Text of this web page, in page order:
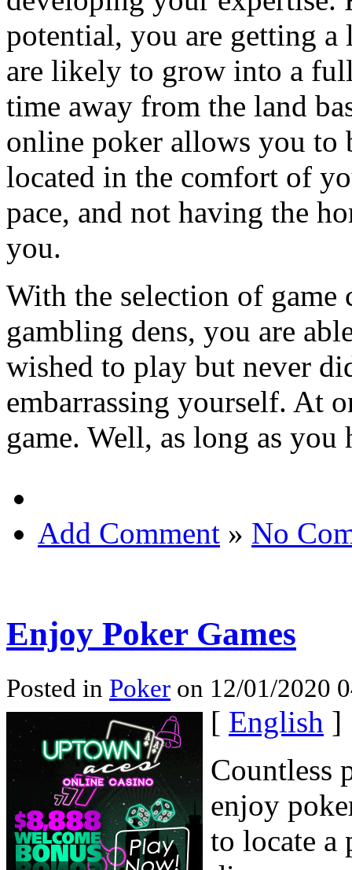
potential, you are getting
are likely to grow into a
time away from the land
online poker allows you to
located in the comfort of
pace, and not having the
you.
With the selection of game
gambling dens, you are
wished to play but never
embarrassing yourself. At
game. Well, as long as
Add Comment » No
Enjoy Poker Games
Posted in Poker on 12/01/2020
[ English ]
Countless
enjoy
to locate a